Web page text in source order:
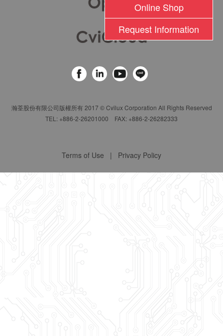
Online Shop
Request Information
瀚荃股份有限公司版權所有 2017 © Cvilux Corporation All Rights Reserved
TEL: +886-2-26201000 FAX: +886-2-26282333
Terms of Use | Privacy Policy